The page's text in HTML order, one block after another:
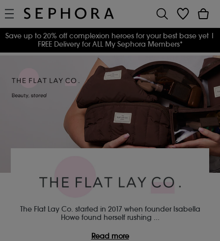
Save up to 20% off complexion heroes for your best base yet |
FREE Delivery for ALL My Sephora Members*
The Flat Lay Co. started in 2017 when founder Isabella
Howe found herself rushing ...
Read more